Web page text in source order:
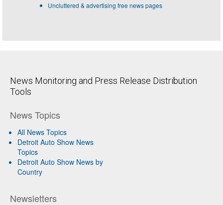
Uncluttered & advertising free news pages
News Monitoring and Press Release Distribution
Tools
News Topics
All News Topics
Detroit Auto Show News
Topics
Detroit Auto Show News by
Country
Newsletters